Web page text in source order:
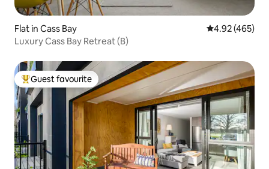
Flat in Cass Bay 4.92 out of 5
4.92 (465)
Luxury Cass Bay Retreat (B)
Top guest favourite
Guest favourite